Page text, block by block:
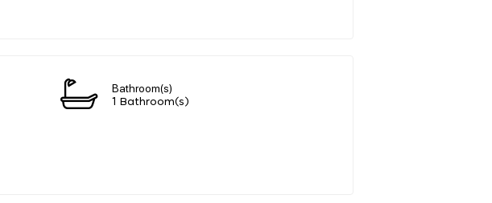
Bathroom(s)
1 Bathroom(s)